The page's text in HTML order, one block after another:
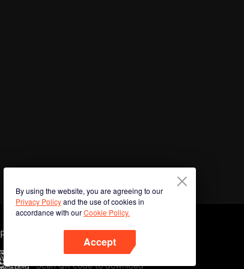
By using the website, you are agreeing to our
Privacy Policyand the use of cookies in
accordance with ourCookie Policy.
Accept
Phone
Scan QR code to download